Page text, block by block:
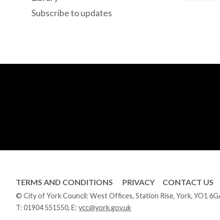
Subscribe to updates
TERMS AND CONDITIONS PRIVACY CONTACT US
© City of York Council: West Offices, Station Rise, York, YO1
T: 01904 551550, E: ycc@york.gov.uk